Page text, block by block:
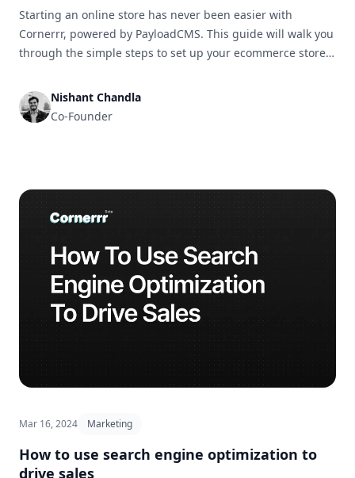
Starting an online store has never been easier with
Cornerrr, powered by PayloadCMS. This guide will walk you
through the simple steps to set up your ecommerce store
Nishant Chandla
Co-Founder
Mar 16, 2024 Marketing
How to use search engine optimization to
drive sales